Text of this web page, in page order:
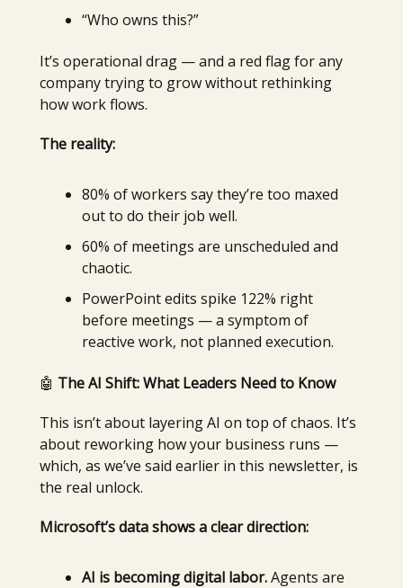
“Who owns this?”
It’s operational drag — and a red flag for any
company trying to grow without rethinking
how work flows.
The reality:
80% of workers say they’re too maxed
out to do their job well.
60% of meetings are unscheduled and
chaotic.
PowerPoint edits spike 122% right
before meetings — a symptom of
reactive work, not planned execution.
🤖 The AI Shift: What Leaders Need to Know
This isn’t about layering AI on top of chaos. It’s
about reworking how your business runs —
which, as we’ve said earlier in this newsletter, is
the real unlock.
Microsoft’s data shows a clear direction:
AI is becoming digital labor.Agents are